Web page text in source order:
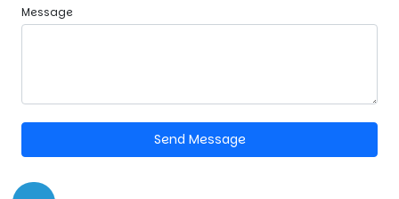
Message